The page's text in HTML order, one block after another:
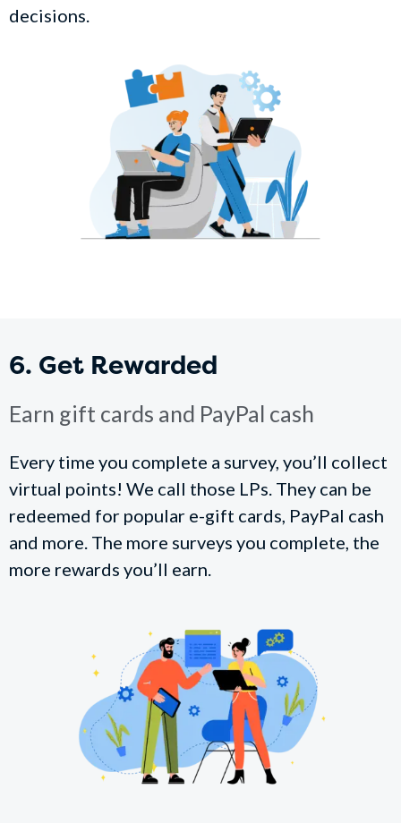
decisions.
6. Get Rewarded
Earn gift cards and PayPal cash
Every time you complete a survey, you’ll collect
virtual points! We call those LPs. They can be
redeemed for popular e-gift cards, PayPal cash
and more. The more surveys you complete, the
more rewards you’ll earn.